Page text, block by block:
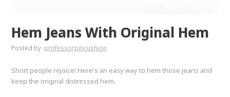
Hem Jeans With Original Hem
Posted by professorpincushion
Short people rejoice! Here's an easy way to hem those jeans and
keep the original distressed hem.